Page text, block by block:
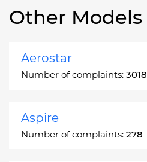
Other Models
Aerostar
Number of complaints: 3018
Aspire
Number of complaints: 278